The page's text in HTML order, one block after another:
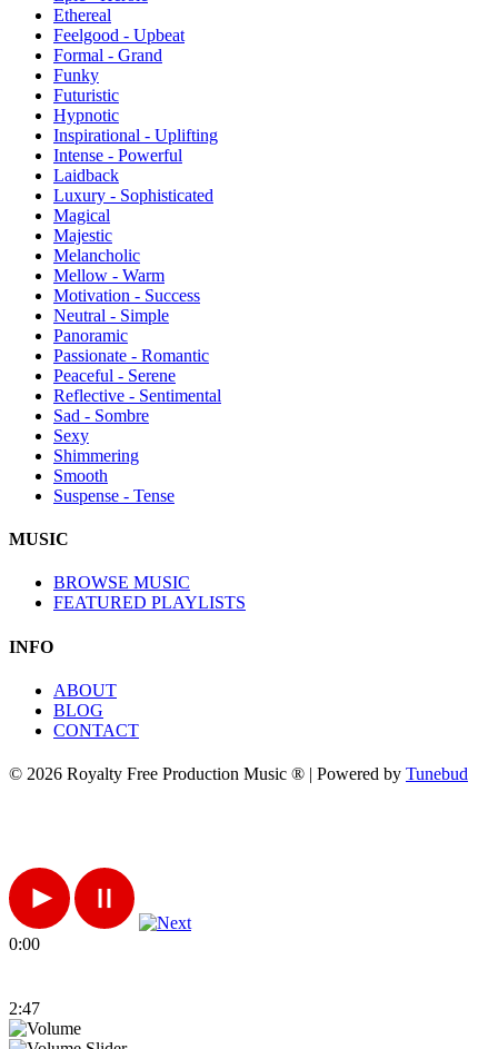
Ethereal
Feelgood - Upbeat
Formal - Grand
Funky
Futuristic
Hypnotic
Inspirational - Uplifting
Intense - Powerful
Laidback
Luxury - Sophisticated
Magical
Majestic
Melancholic
Mellow - Warm
Motivation - Success
Neutral - Simple
Panoramic
Passionate - Romantic
Peaceful - Serene
Reflective - Sentimental
Sad - Sombre
Sexy
Shimmering
Smooth
Suspense - Tense
MUSIC
BROWSE MUSIC
FEATURED PLAYLISTS
INFO
ABOUT
BLOG
CONTACT
© 2026 Royalty Free Production Music ® | Powered by Tunebud
0:00
2:47